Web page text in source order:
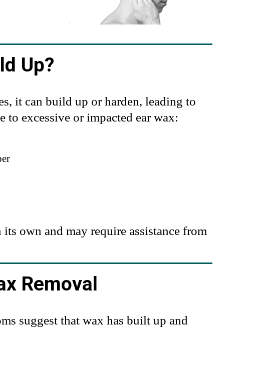
Up?
it can build up or harden, leading to
excessive or impacted ear wax:
own and may require assistance from
Removal
suggest that wax has built up and